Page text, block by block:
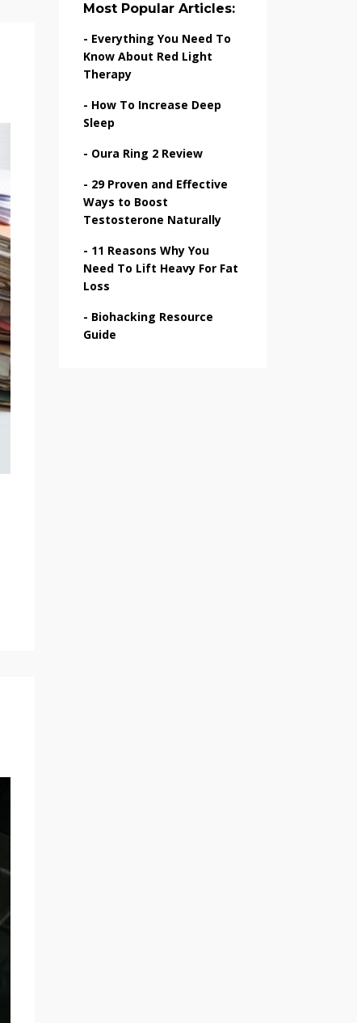
Most Popular Articles:
- Everything You Need To
Know About Red Light
Therapy
- How To Increase Deep
Sleep
- Oura Ring 2 Review
- 29 Proven and Effective
Ways to Boost
Testosterone Naturally
- 11 Reasons Why You
Need To Lift Heavy For Fat
Loss
- Biohacking Resource
Guide